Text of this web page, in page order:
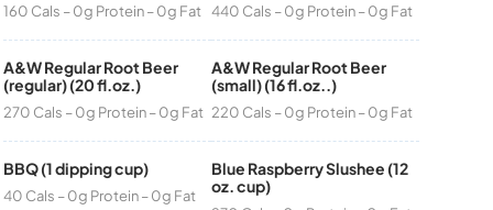
160 Cals – 0g Protein – 0g Fat 440 Cals – 0g Protein – 0g Fat
A&W Regular Root Beer
(regular) (20 fl.oz.)
270 Cals – 0g Protein – 0g Fat
A&W Regular Root Beer
(small) (16 fl.oz..)
220 Cals – 0g Protein – 0g Fat
BBQ (1 dipping cup)
40 Cals – 0g Protein – 0g Fat
Blue Raspberry Slushee (12
oz. cup)